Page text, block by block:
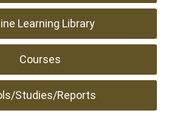
Learning Library
Courses
Studies/Reports